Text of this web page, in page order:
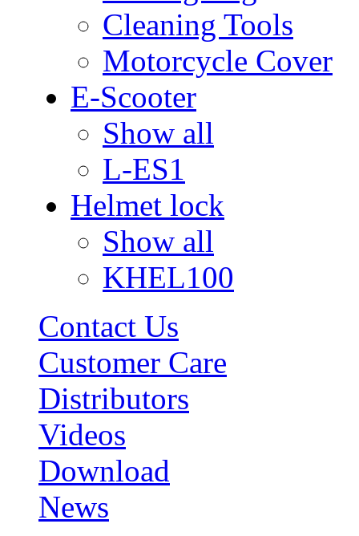
Cleaning Tools
Motorcycle Cover
E-Scooter
Show all
L-ES1
Helmet lock
Show all
KHEL100
Contact Us
Customer Care
Distributors
Videos
Download
News